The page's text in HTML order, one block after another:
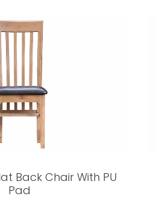
Back Chair With PU
Pad